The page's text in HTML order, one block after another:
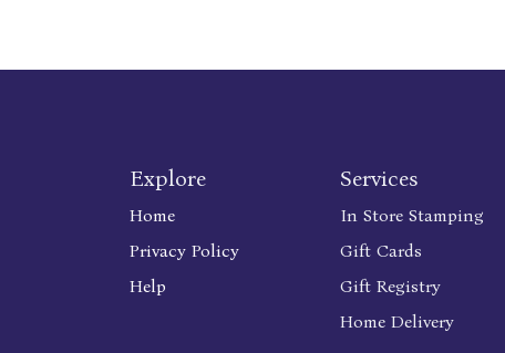
Explore
Home
Privacy Policy
Help
Services
In Store Stamping
Gift Cards
Gift Registry
Home Delivery